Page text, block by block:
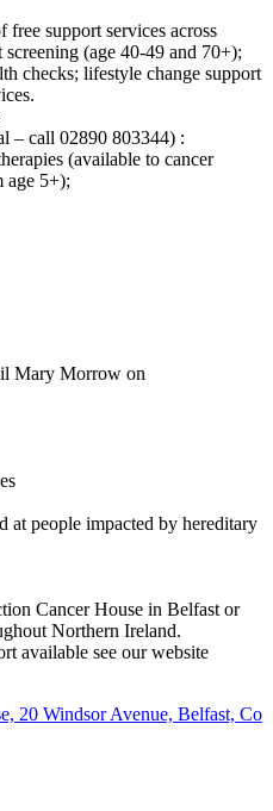
support services across
(age 40-49 and 70+);
checks; lifestyle change support
– call 02890 803344) :
(available to cancer
age 5+);
Mary Morrow on
people impacted by hereditary
Cancer House in Belfast or
Northern Ireland.
available see our website
20 Windsor Avenue, Belfast, Co